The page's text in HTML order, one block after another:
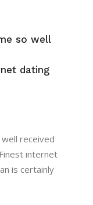
so well
dating
received
internet
is certainly